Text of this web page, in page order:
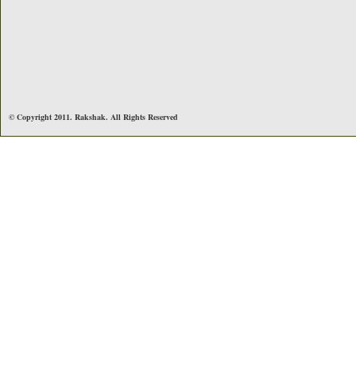
© Copyright 2011. Rakshak. All Rights Reserved